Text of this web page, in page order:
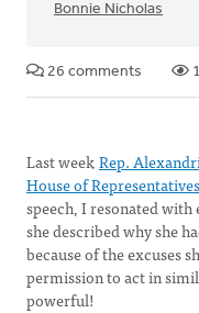
Bonnie Nicholas
26 comments
Last weekRep.
House of Representatives
speech, I resonated
she described why she
because of the excuses
permission to act in
powerful!